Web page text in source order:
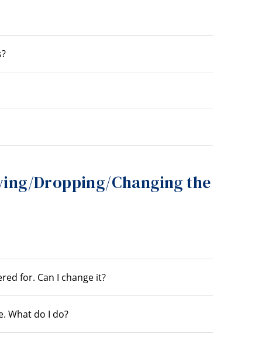
Dropping/Changing the
for. Can I change it?
What do I do?